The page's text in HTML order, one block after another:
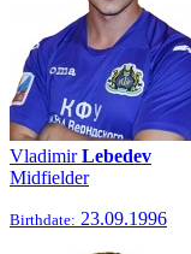
VladimirLebedev
Midfielder
Birthdate: 23.09.1996